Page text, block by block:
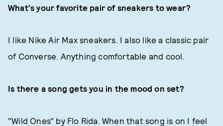
What's your favorite pair of sneakers to wear?
I like Nike Air Max sneakers. I also like a classic pair
of Converse. Anything comfortable and cool.
Is there a song gets you in the mood on set?
"Wild Ones" by Flo Rida. When that song is on I feel